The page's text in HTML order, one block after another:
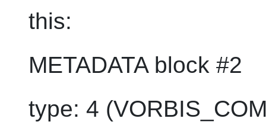
this:
METADATA block #2
type: 4